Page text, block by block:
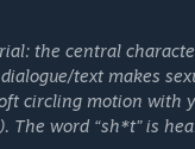
the central
text makes
circling motion with
The word “sh*t” is